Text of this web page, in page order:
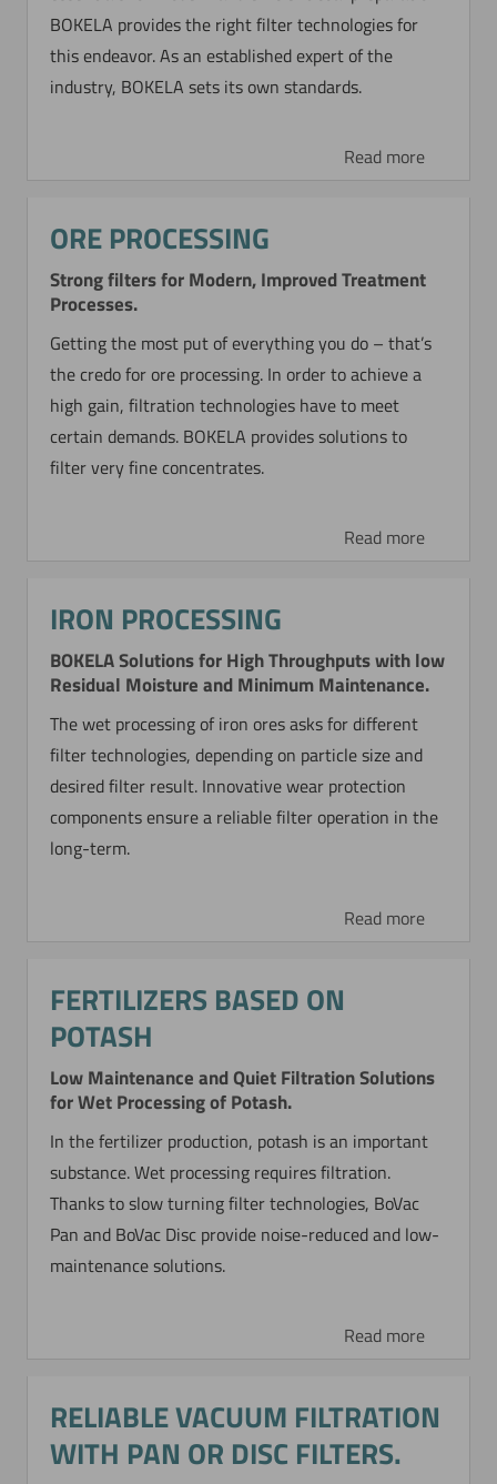
BOKELA provides the right filter technologies for
this endeavor. As an established expert of the
industry, BOKELA sets its own standards.
Read more
ORE PROCESSING
Strong filters for Modern, Improved Treatment
Processes.
Getting the most put of everything you do – that’s
the credo for ore processing. In order to achieve a
high gain, filtration technologies have to meet
certain demands. BOKELA provides solutions to
filter very fine concentrates.
Read more
IRON PROCESSING
BOKELA Solutions for High Throughputs with low
Residual Moisture and Minimum Maintenance.
The wet processing of iron ores asks for different
filter technologies, depending on particle size and
desired filter result. Innovative wear protection
components ensure a reliable filter operation in the
long-term.
Read more
FERTILIZERS BASED ON
POTASH
Low Maintenance and Quiet Filtration Solutions
for Wet Processing of Potash.
In the fertilizer production, potash is an important
substance. Wet processing requires filtration.
Thanks to slow turning filter technologies, BoVac
Pan and BoVac Disc provide noise-reduced and low-
maintenance solutions.
Read more
RELIABLE VACUUM FILTRATION
WITH PAN OR DISC FILTERS.
CONCENTRATING AND
WASHING OF CALCIUM
Special PCC Product
product a BoCross Dynamic filter with 6 m²
Read more
CONCENTRATING AND
WASHING OF A
PHARMACEUTICAL IRON
HYDROXIDE
A pharmaceutical suspension is synthesized so
that a considerable amount of salt is formed
must be cleansed (washed out) of salt and
Read more